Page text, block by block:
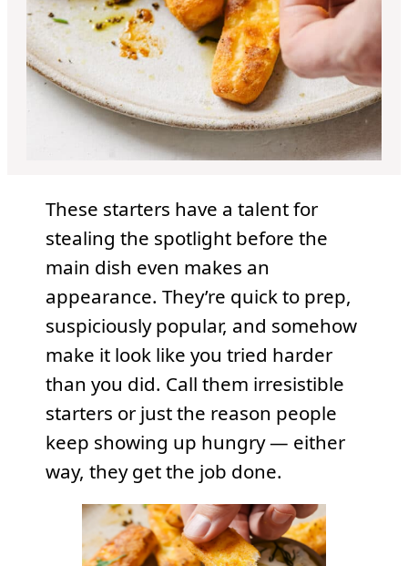
These starters have a talent for
stealing the spotlight before the
main dish even makes an
appearance. They’re quick to prep,
suspiciously popular, and somehow
make it look like you tried harder
than you did. Call them irresistible
starters or just the reason people
keep showing up hungry — either
way, they get the job done.